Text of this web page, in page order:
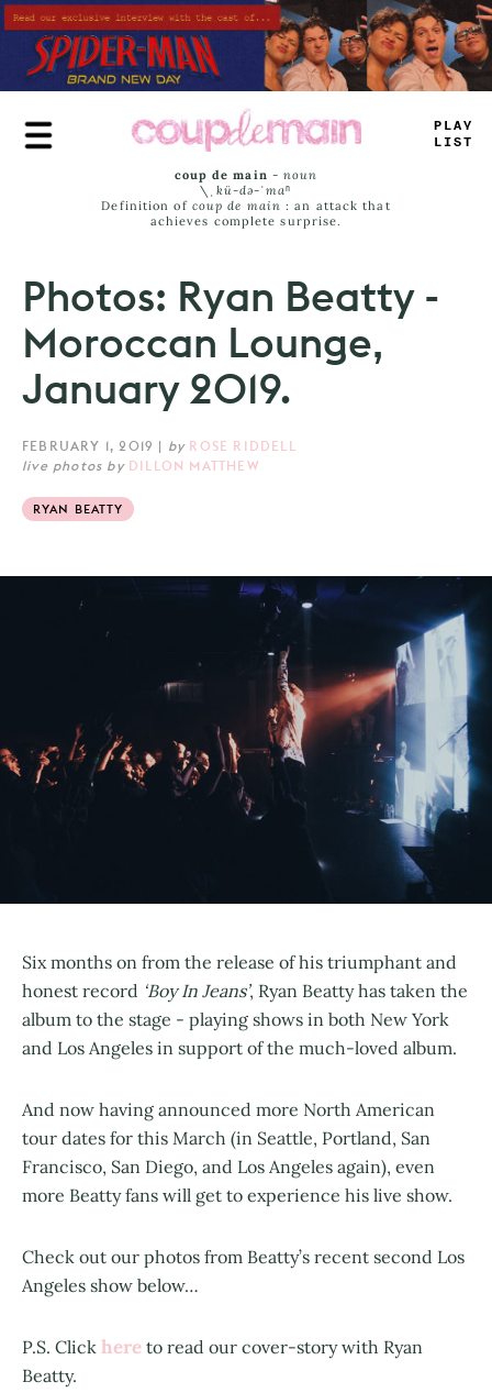
Skip
to
main
content
PLAY
LISS
coup de main -noun
\ˌ kü-də-ˈmaⁿ
Definition of coup de main : an attack that
achieves complete surprise.
Photos: Ryan Beatty -
Moroccan Lounge,
January 2019.
FEBRUARY 1, 2019 | by ROSE RIDDELL
live photos by DILLON MATTHEW
RYAN BEATTY
Six months on from the release of his triumphant and
honest record ‘Boy In Jeans’, Ryan Beatty has taken the
album to the stage - playing shows in both New York
and Los Angeles in support of the much-loved album.
And now having announced more North American
tour dates for this March (in Seattle, Portland, San
Francisco, San Diego, and Los Angeles again), even
more Beatty fans will get to experience his live show.
Check out our photos from Beatty’s recent second Los
Angeles show below…
P.S. Click here to read our cover-story with Ryan
Beatty.